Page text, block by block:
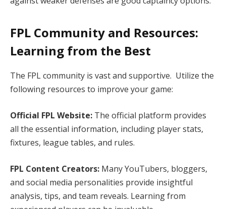
FPL Community and Resources:
Learning from the Best
The FPL community is vast and supportive. Utilize the
following resources to improve your game:
Official FPL Website: The official platform provides
all the essential information, including player stats,
fixtures, league tables, and rules.
FPL Content Creators: Many YouTubers, bloggers,
and social media personalities provide insightful
analysis, tips, and team reveals. Learning from